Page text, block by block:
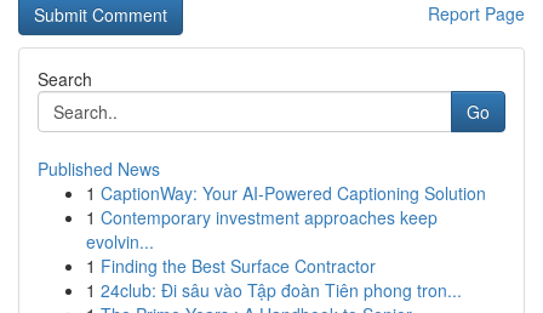
Report Page
Search
Go
Published News
1 CaptionWay: Your AI-Powered Captioning Solution
1 Contemporary investment approaches keep
evolvin...
1 Finding the Best Surface Contractor
1 24club: Đi sâu vào Tập đoàn Tiên phong tron...